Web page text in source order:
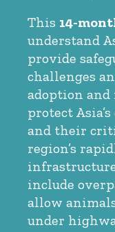
This 14-
understand
provide
challenges
adoption
protect
and their
region’s
include
allow
under